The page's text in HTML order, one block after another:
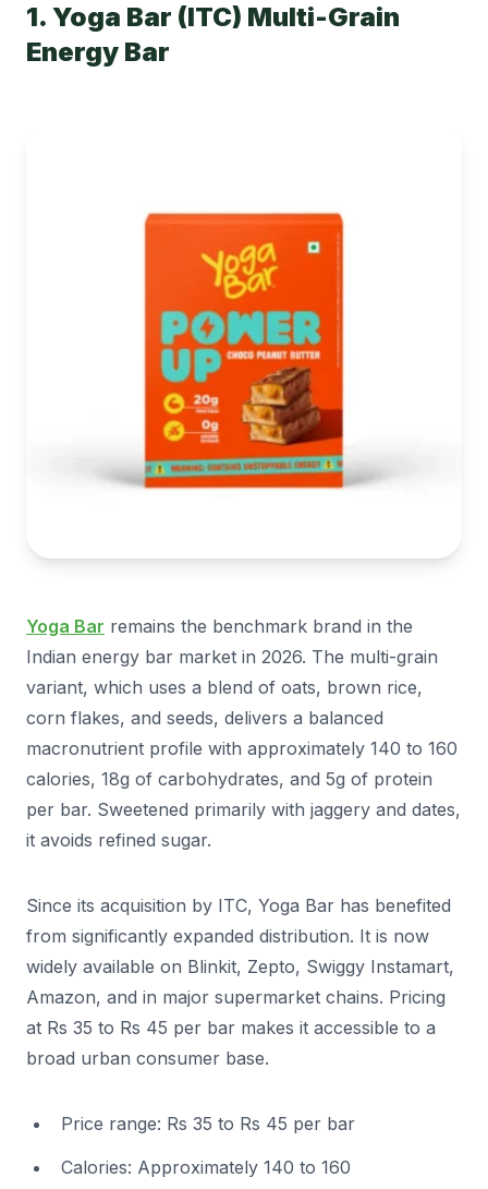
1. Yoga Bar (ITC) Multi-Grain
Energy Bar
Yoga Bar remains the benchmark brand in the
Indian energy bar market in 2026. The multi-grain
variant, which uses a blend of oats, brown rice,
corn flakes, and seeds, delivers a balanced
macronutrient profile with approximately 140 to 160
calories, 18g of carbohydrates, and 5g of protein
per bar. Sweetened primarily with jaggery and dates,
it avoids refined sugar.
Since its acquisition by ITC, Yoga Bar has benefited
from significantly expanded distribution. It is now
widely available on Blinkit, Zepto, Swiggy Instamart,
Amazon, and in major supermarket chains. Pricing
at Rs 35 to Rs 45 per bar makes it accessible to a
broad urban consumer base.
Price range: Rs 35 to Rs 45 per bar
Calories: Approximately 140 to 160